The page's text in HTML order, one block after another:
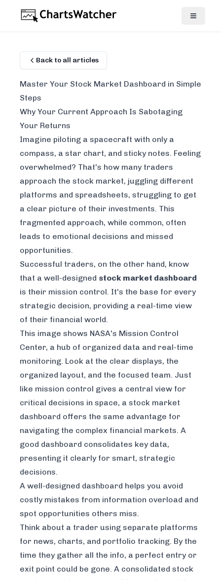
Back to all articles
Master Your Stock Market Dashboard in Simple
Steps
Why Your Current Approach Is Sabotaging
Your Returns
Imagine piloting a spacecraft with only a
compass, a star chart, and sticky notes. Feeling
overwhelmed? That's how many traders
approach the stock market, juggling different
platforms and spreadsheets, struggling to get
a clear picture of their investments. This
fragmented approach, while common, often
leads to emotional decisions and missed
opportunities.
Successful traders, on the other hand, know
that a well-designed stock market dashboard
is their mission control. It's the base for every
strategic decision, providing a real-time view
of their financial world.
This image shows NASA's Mission Control
Center, a hub of organized data and real-time
monitoring. Look at the clear displays, the
organized layout, and the focused team. Just
like mission control gives a central view for
critical decisions in space, a stock market
dashboard offers the same advantage for
navigating the complex financial markets. A
good dashboard consolidates key data,
presenting it clearly for smart, strategic
decisions.
A well-designed dashboard helps you avoid
costly mistakes from information overload and
spot opportunities others miss.
Think about a trader using separate platforms
for news, charts, and portfolio tracking. By the
time they gather all the info, a perfect entry or
exit point could be gone. A consolidated stock